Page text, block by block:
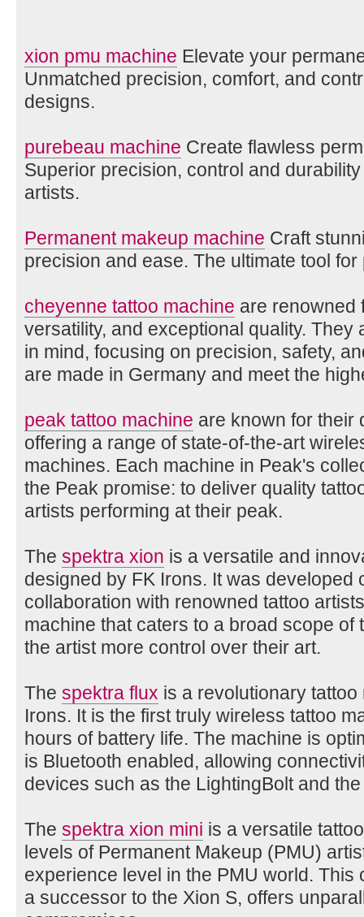
xion pmu machine Elevate your
Unmatched precision, comfort, and
designs.
purebeau machine Create flawless
Superior precision, control and
artists.
Permanent makeup machine Craft
precision and ease. The ultimate tool
cheyenne tattoo machine are renowned
versatility, and exceptional quality. They
in mind, focusing on precision, safety,
are made in Germany and meet the
peak tattoo machine are known for their
offering a range of state-of-the-art
machines. Each machine in Peak's
the Peak promise: to deliver quality
artists performing at their peak.
The spektra xion is a versatile and
designed by FK Irons. It was developed
collaboration with renowned tattoo
machine that caters to a broad scope of
the artist more control over their art.
The spektra flux is a revolutionary
Irons. It is the first truly wireless tattoo
hours of battery life. The machine is
is Bluetooth enabled, allowing
devices such as the LightingBolt and
The spektra xion mini is a versatile
levels of Permanent Makeup (PMU)
experience level in the PMU world. This
a successor to the Xion S, offers